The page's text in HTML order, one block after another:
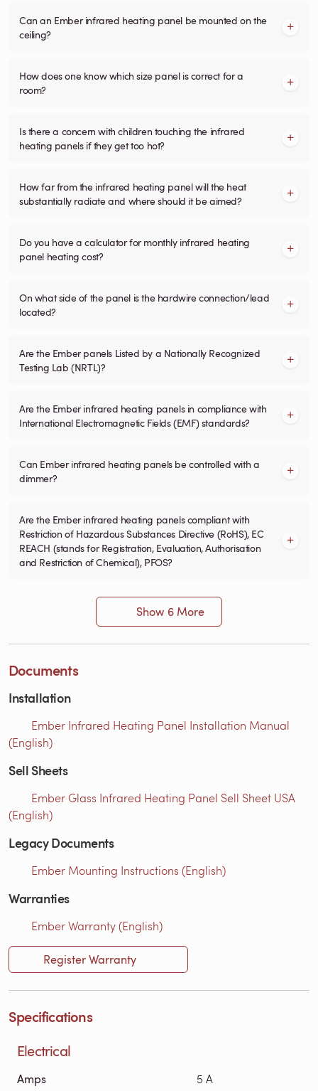
Can an Ember infrared heating panel be mounted on the
ceiling?
How does one know which size panel is correct for a
room?
Is there a concern with children touching the infrared
heating panels if they get too hot?
How far from the infrared heating panel will the heat
substantially radiate and where should it be aimed?
Do you have a calculator for monthly infrared heating
panel heating cost?
On what side of the panel is the hardwire connection/lead
located?
Are the Ember panels Listed by a Nationally Recognized
Testing Lab (NRTL)?
Are the Ember infrared heating panels in compliance with
International Electromagnetic Fields (EMF) standards?
Can Ember infrared heating panels be controlled with a
dimmer?
Are the Ember infrared heating panels compliant with
Restriction of Hazardous Substances Directive (RoHS), EC
REACH (stands for Registration, Evaluation, Authorisation
and Restriction of Chemical), PFOS?
Show 6 More
Documents
Installation
Ember Infrared Heating Panel Installation Manual
(English)
Sell Sheets
Ember Glass Infrared Heating Panel Sell Sheet USA
(English)
Legacy Documents
Ember Mounting Instructions (English)
Warranties
Ember Warranty (English)
Register Warranty
Specifications
Electrical
Amps 5 A